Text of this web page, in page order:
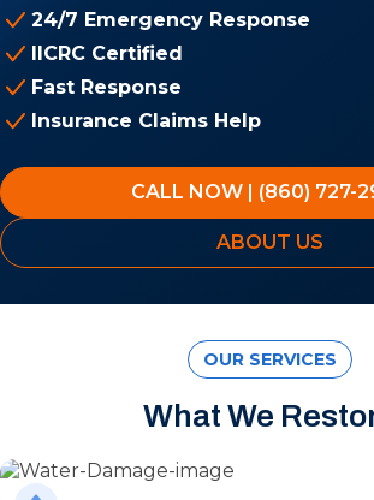
24/7 Emergency Response
IICRC Certified
Fast Response
Insurance Claims Help
CALL NOW | (860) 727-
ABOUT US
OUR SERVICES
What We